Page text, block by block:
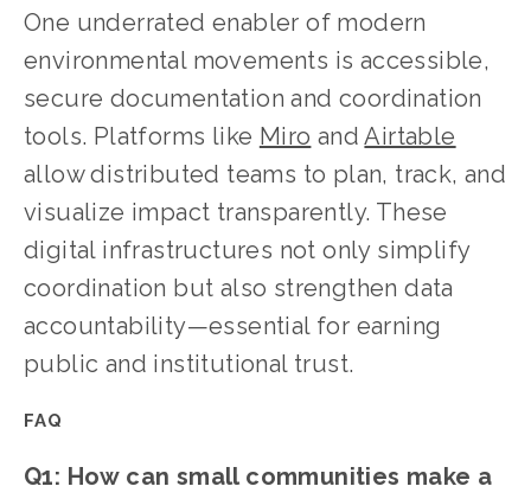
One underrated enabler of modern
environmental movements is accessible,
secure documentation and coordination
tools. Platforms like Miro and Airtable
allow distributed teams to plan, track, and
visualize impact transparently. These
digital infrastructures not only simplify
coordination but also strengthen data
accountability—essential for earning
public and institutional trust.
FAQ
Q1: How can small communities make a